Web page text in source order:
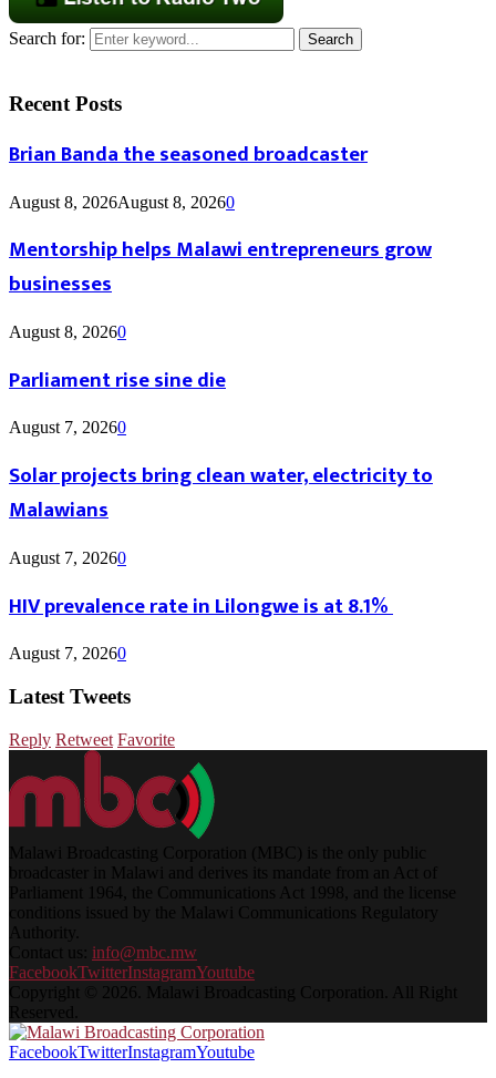
Search for: Search
Recent Posts
Brian Banda the seasoned broadcaster
August 8, 2026August 8, 20260
Mentorship helps Malawi entrepreneurs grow
businesses
August 8, 20260
Parliament rise sine die
August 7, 20260
Solar projects bring clean water, electricity to
Malawians
August 7, 20260
HIV prevalence rate in Lilongwe is at 8.1%
August 7, 20260
Latest Tweets
Reply Retweet Favorite
Malawi Broadcasting Corporation (MBC) is the only public
broadcaster in Malawi and derives its mandate from an Act of
Parliament 1964, the Communications Act 1998, and the license
conditions issued by the Malawi Communications Regulatory
Authority.
Contact us: info@mbc.mw
FacebookTwitterInstagramYoutube
Copyright © 2026. Malawi Broadcasting Corporation. All Right
Reserved.
FacebookTwitterInstagramYoutube